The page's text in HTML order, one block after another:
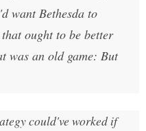
want Bethesda to
ought to be better
was an old game: But
could've worked if